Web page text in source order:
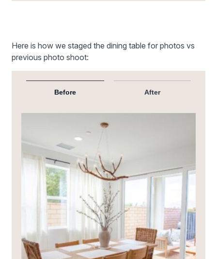
Here is how we staged the dining table for photos vs
previous photo shoot:
Before After